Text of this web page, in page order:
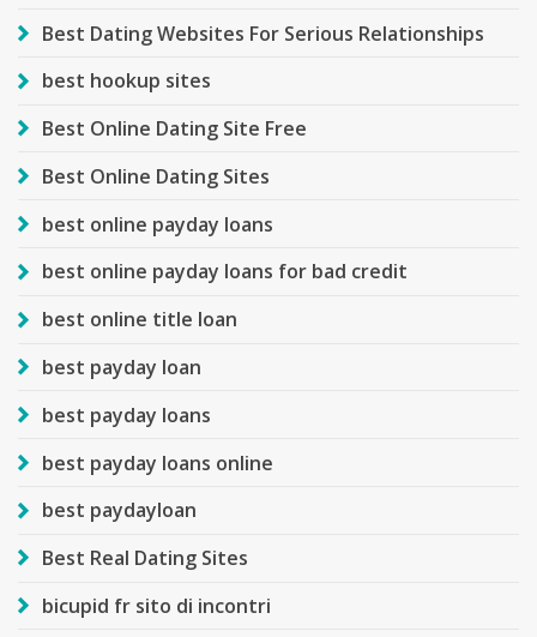
Best Dating Websites For Serious Relationships
best hookup sites
Best Online Dating Site Free
Best Online Dating Sites
best online payday loans
best online payday loans for bad credit
best online title loan
best payday loan
best payday loans
best payday loans online
best paydayloan
Best Real Dating Sites
bicupid fr sito di incontri